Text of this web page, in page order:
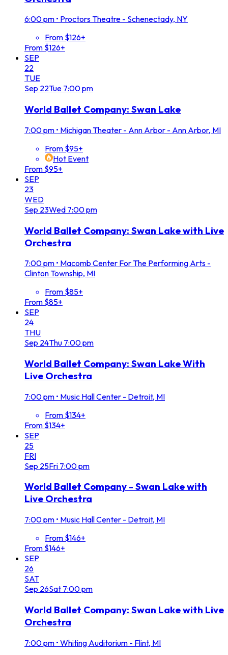
6:00 pm • Proctors Theatre - Schenectady, NY
From $126+
From $126+
SEP
22
TUE
Sep 22Tue 7:00 pm
World Ballet Company: Swan Lake
7:00 pm • Michigan Theater - Ann Arbor - Ann Arbor, MI
From $95+
Hot Event
From $95+
SEP
23
WED
Sep 23Wed 7:00 pm
World Ballet Company: Swan Lake with Live
Orchestra
7:00 pm • Macomb Center For The Performing Arts -
Clinton Township, MI
From $85+
From $85+
SEP
24
THU
Sep 24Thu 7:00 pm
World Ballet Company: Swan Lake With
Live Orchestra
7:00 pm • Music Hall Center - Detroit, MI
From $134+
From $134+
SEP
25
FRI
Sep 25Fri 7:00 pm
World Ballet Company - Swan Lake with
Live Orchestra
7:00 pm • Music Hall Center - Detroit, MI
From $146+
From $146+
SEP
26
SAT
Sep 26Sat 7:00 pm
World Ballet Company: Swan Lake with Live
Orchestra
7:00 pm • Whiting Auditorium - Flint, MI